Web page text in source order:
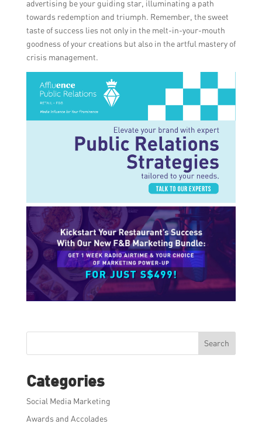
advertising be your guiding star, illuminating a path
towards redemption and triumph. Remember, the sweet
taste of success lies not only in the melt-in-your-mouth
goodness of your creations but also in the artful mastery of
crisis management.
Search
Categories
Social Media Marketing
Awards and Accolades